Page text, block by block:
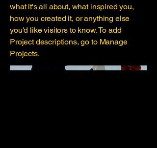
what it's all about, what inspired you,
how you created it, or anything else
you'd like visitors to know. To add
Project descriptions, go to Manage
Projects.